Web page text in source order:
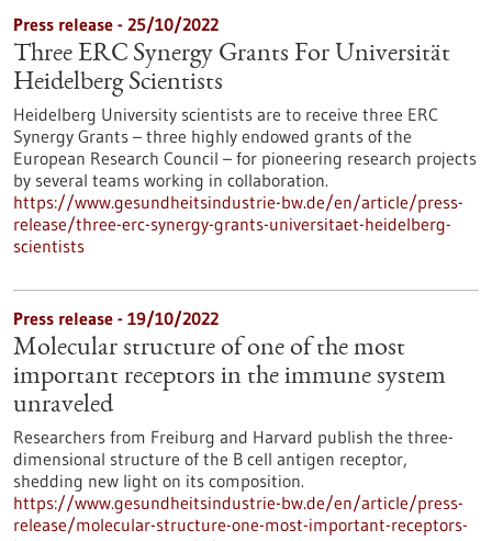
Press release - 25/10/2022
Three ERC Synergy Grants For Universität
Heidelberg Scientists
Heidelberg University scientists are to receive three ERC
Synergy Grants – three highly endowed grants of the
European Research Council – for pioneering research projects
by several teams working in collaboration.
https://www.gesundheitsindustrie-bw.de/en/article/press-
release/three-erc-synergy-grants-universitaet-heidelberg-
scientists
Press release - 19/10/2022
Molecular structure of one of the most
important receptors in the immune system
unraveled
Researchers from Freiburg and Harvard publish the three-
dimensional structure of the B cell antigen receptor,
shedding new light on its composition.
https://www.gesundheitsindustrie-bw.de/en/article/press-
release/molecular-structure-one-most-important-receptors-